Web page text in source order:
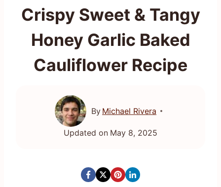
Crispy Sweet & Tangy
Honey Garlic Baked
Cauliflower Recipe
By Michael Rivera
Updated on May 8, 2025